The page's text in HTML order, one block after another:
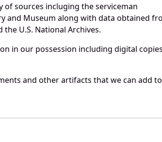
sources incluging the serviceman
and Museum along with data obtained
U.S. National Archives.
in our possession including digital
and other artifacts that we can add